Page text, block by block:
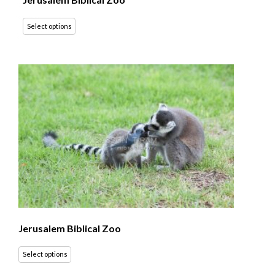
Select options
Jerusalem Biblical Zoo
Select options